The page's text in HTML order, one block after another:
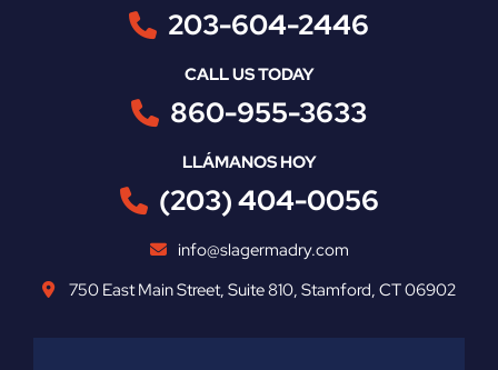
203-604-2446
CALL US TODAY
860-955-3633
LLÁMANOS HOY
(203) 404-0056
info@slagermadry.com
750 East Main Street, Suite 810, Stamford, CT06902